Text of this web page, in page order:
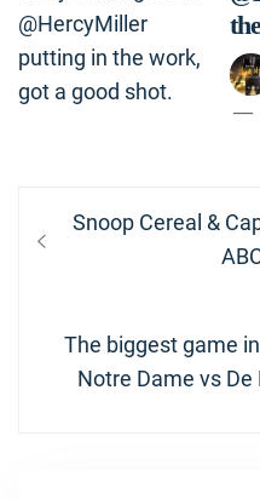
Post
navigation
Previous
Snoop Cereal &
Next
post:
The biggest game
Notre Dame vs